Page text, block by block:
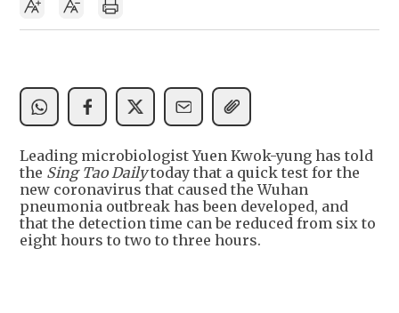
Leading microbiologist Yuen Kwok-yung has told
the Sing Tao Dailytoday that a quick test for the
new coronavirus that caused the Wuhan
pneumonia outbreak has been developed, and
that the detection time can be reduced from six to
eight hours to two to three hours.